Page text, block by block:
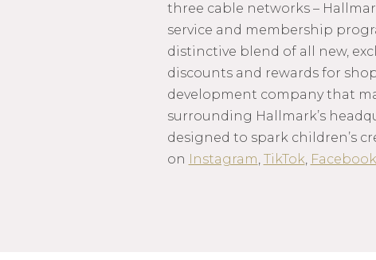
three cable networks –
service and membership
distinctive blend of all new,
discounts and rewards for
development company that
surrounding Hallmark’s
designed to spark children’s
on
Instagram, TikTok, Facebook